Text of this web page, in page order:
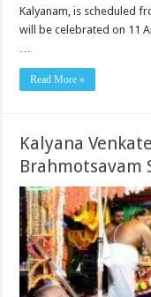
Kalyanam, is scheduled
will be celebrated on 11
Read More »
Kalyana
Brahmotsavam